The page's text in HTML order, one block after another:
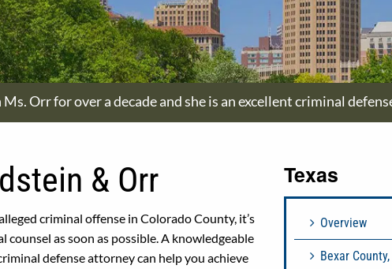
Orr for over a decade and she is an excellent criminal
& Orr
criminal offense in Colorado County, it’s
counsel as soon as possible. A knowledgeable
defense attorney can help you achieve
Texas
Overview
Bexar